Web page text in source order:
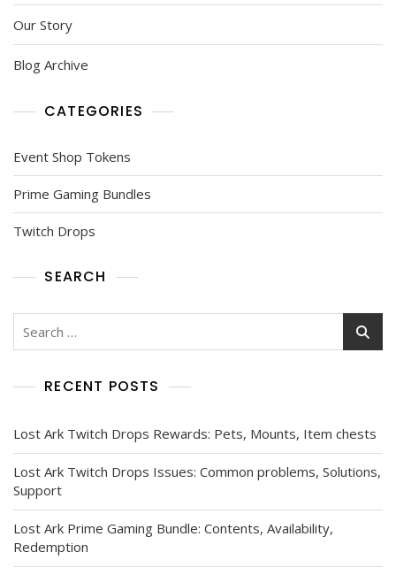
Our Story
Blog Archive
CATEGORIES
Event Shop Tokens
Prime Gaming Bundles
Twitch Drops
SEARCH
Search
RECENT POSTS
Lost Ark Twitch Drops Rewards: Pets, Mounts, Item chests
Lost Ark Twitch Drops Issues: Common problems, Solutions,
Support
Lost Ark Prime Gaming Bundle: Contents, Availability,
Redemption